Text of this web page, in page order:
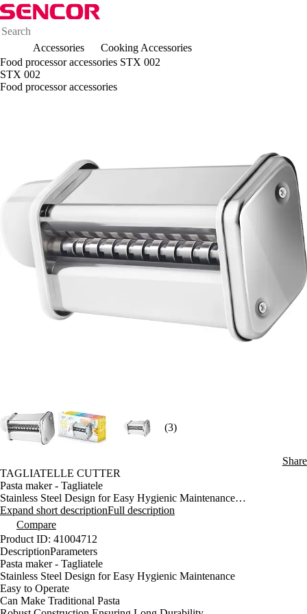
Accessories
Cooking Accessories
Food processor accessories STX 002
STX 002
Food processor accessories
(3)
Share
TAGLIATELLE CUTTER
Pasta maker - Tagliatele
Stainless Steel Design for Easy Hygienic Maintenance
Easy to Operate
Can Make Traditional Pasta
Robust Construction Ensuring Long Durability
For Preparing Homemade Tagliatelle (Flat Pasta 7 mm Wide)
Idealwith Pasta maker STX 001
Expand short descriptionFull description
Compare
Product ID: 41004712
DescriptionParameters
Pasta maker - Tagliatele
Stainless Steel Design for Easy Hygienic Maintenance
Easy to Operate
Can Make Traditional Pasta